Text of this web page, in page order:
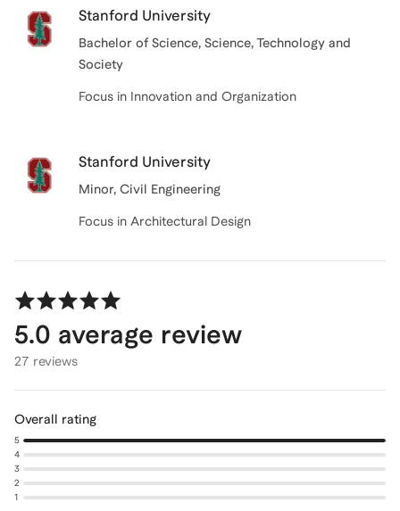
Stanford University
Bachelor of Science, Science, Technology and
Society
Focus in Innovation and Organization
Stanford University
Minor, Civil Engineering
Focus in Architectural Design
5.0 average review
27 reviews
Overall rating
5
4
3
2
1